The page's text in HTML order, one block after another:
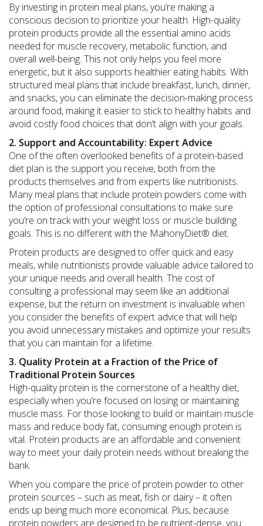
By investing in protein meal plans, you’re making a
conscious decision to prioritize your health. High-quality
protein products provide all the essential amino acids
needed for muscle recovery, metabolic function, and
overall well-being. This not only helps you feel more
energetic, but it also supports healthier eating habits. With
structured meal plans that include breakfast, lunch, dinner,
and snacks, you can eliminate the decision-making process
around food, making it easier to stick to healthy habits and
avoid costly food choices that don’t align with your goals.
2. Support and Accountability: Expert Advice
One of the often overlooked benefits of a protein-based
diet plan is the support you receive, both from the
products themselves and from experts like nutritionists.
Many meal plans that include protein powders come with
the option of professional consultations to make sure
you’re on track with your weight loss or muscle building
goals. This is no different with the MahonyDiet®︎ diet.
Protein products are designed to offer quick and easy
meals, while nutritionists provide valuable advice tailored to
your unique needs and overall health. The cost of
consulting a professional may seem like an additional
expense, but the return on investment is invaluable when
you consider the benefits of expert advice that will help
you avoid unnecessary mistakes and optimize your results
that you can maintain for a lifetime.
3. Quality Protein at a Fraction of the Price of
Traditional Protein Sources
High-quality protein is the cornerstone of a healthy diet,
especially when you’re focused on losing or maintaining
muscle mass. For those looking to build or maintain muscle
mass and reduce body fat, consuming enough protein is
vital. Protein products are an affordable and convenient
way to meet your daily protein needs without breaking the
bank.
When you compare the price of protein powder to other
protein sources – such as meat, fish or dairy – it often
ends up being much more economical. Plus, because
protein powders are designed to be nutrient-dense, you